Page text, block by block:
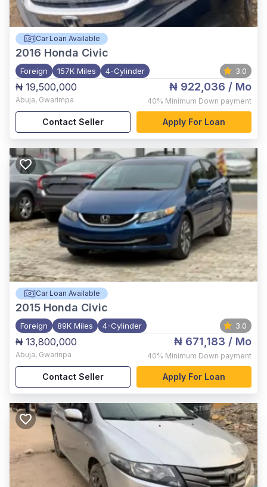
Car Loan Available
2016 Honda Civic
Foreign 157K Miles 4-Cylinder 3.0
₦ 19,500,000
Abuja, Gwarimpa
₦ 922,036 / Mo
40% Minimum Down payment
Contact Seller Apply For Loan
Car Loan Available
2015 Honda Civic
Foreign 89K Miles 4-Cylinder 3.0
₦ 13,800,000
Abuja, Gwarinpa
₦ 671,183 / Mo
40% Minimum Down payment
Contact Seller Apply For Loan